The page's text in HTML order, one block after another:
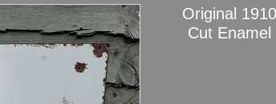
Original
Cut